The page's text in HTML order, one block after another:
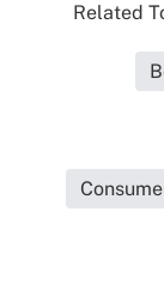
Related